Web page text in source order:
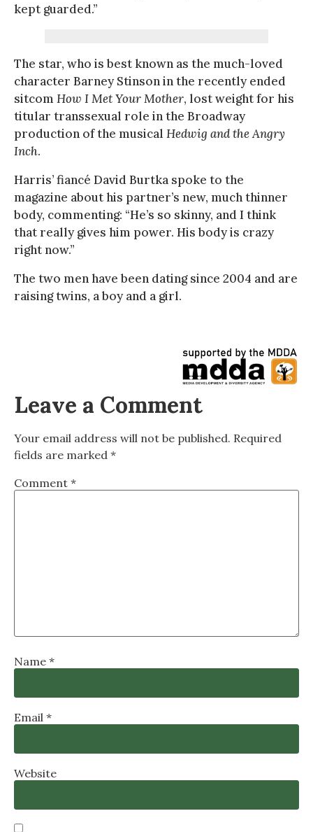
kept guarded.”
The star, who is best known as the much-loved
character Barney Stinson in the recently ended
sitcom How I Met Your Mother, lost weight for his
titular transsexual role in the Broadway
production of the musical Hedwig and the Angry
Inch.
Harris’ fiancé David Burtka spoke to the
magazine about his partner’s new, much thinner
body, commenting: “He’s so skinny, and I think
that really gives him power. His body is crazy
right now.”
The two men have been dating since 2004 and are
raising twins, a boy and a girl.
Leave a Comment
Your email address will not be published. Required
fields are marked *
Comment *
Name *
Email *
Website